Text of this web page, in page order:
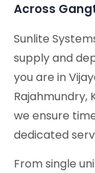
Across
Sunlite
supply and
you are in
Rajahmundry,
we ensure
dedicated
From single